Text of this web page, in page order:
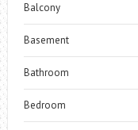
Balcony
Basement
Bathroom
Bedroom